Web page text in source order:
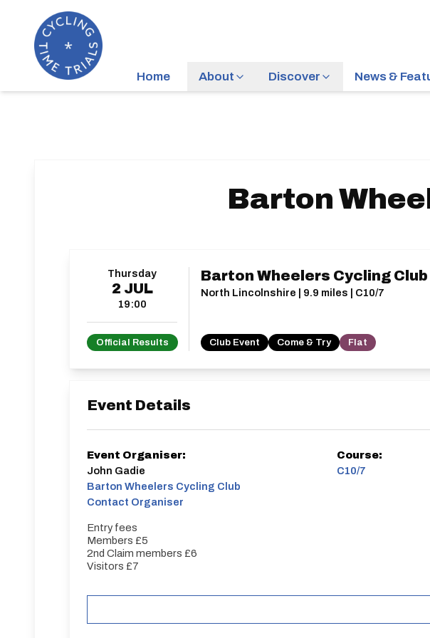
Home About Discover News &
Barton
Thursday
2 JUL
19:00
Official Results
Barton Wheelers Cycling Club
North Lincolnshire | 9.9 miles | C10/7
Club Event Come & Try Flat
Event Details
Event Organiser:
John Gadie
Barton Wheelers Cycling Club
Contact Organiser
Course:
C10/7
Entry fees
Members £5
2nd Claim members £6
Visitors £7